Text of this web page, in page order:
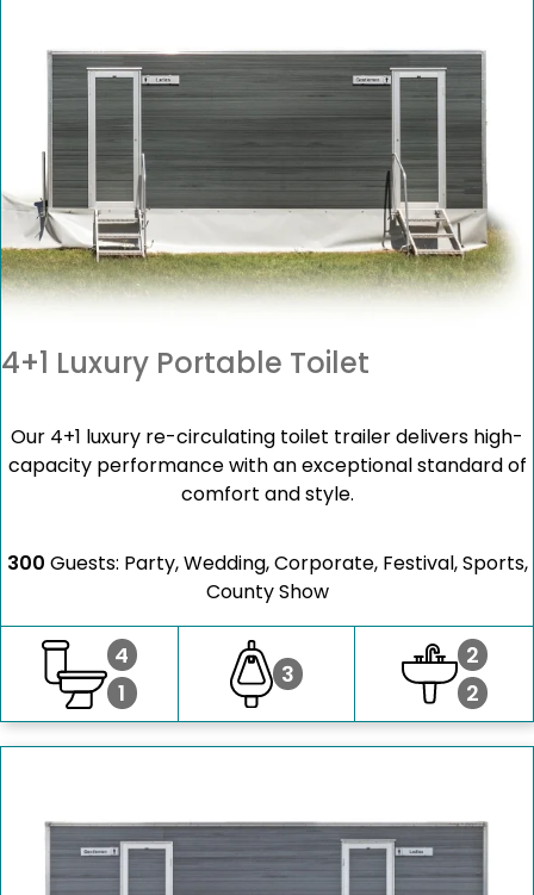
4+1 Luxury Portable Toilet
Our 4+1 luxury re-circulating toilet trailer delivers high-
capacity performance with an exceptional standard of
comfort and style.
300 Guests: Party, Wedding, Corporate, Festival, Sports,
County Show
4
1
3
2
2